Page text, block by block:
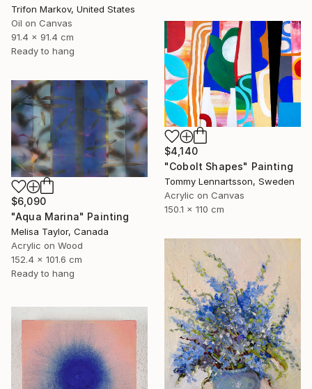
Trifon Markov, United States
Oil on Canvas
91.4 x 91.4 cm
Ready to hang
$4,140
"Cobolt Shapes" Painting
Tommy Lennartsson, Sweden
Acrylic on Canvas
150.1 x 110 cm
$6,090
"Aqua Marina" Painting
Melisa Taylor, Canada
Acrylic on Wood
152.4 x 101.6 cm
Ready to hang